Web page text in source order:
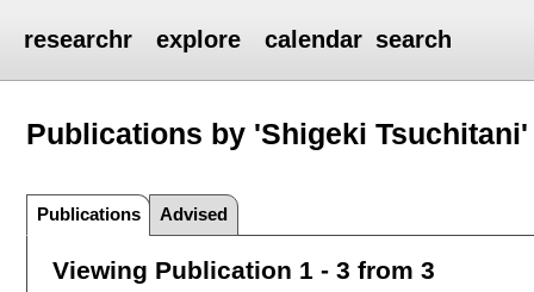
researchr explore calendar search
Publications by 'Shigeki Tsuchitani'
Publications Advised
Viewing Publication 1 - 3 from 3